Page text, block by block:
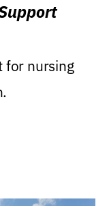
for nursing